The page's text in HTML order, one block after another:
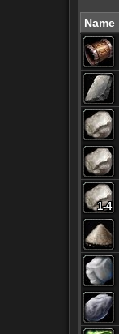
Name
1-4
1-4
1-4
1-4
1-4
1-4
1-4
1-4
1-4